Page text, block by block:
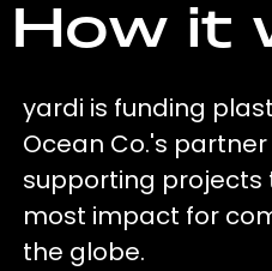
How it
yardi is funding
Ocean Co.'s
supporting
most impact for
the globe.